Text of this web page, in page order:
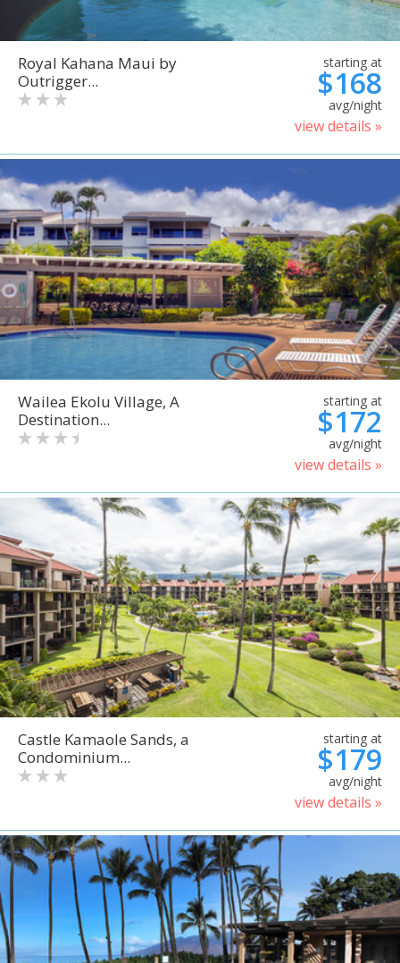
Royal Kahana Maui by
Outrigger...
starting at
$168
avg/night
view details »
Wailea Ekolu Village, A
Destination...
starting at
$172
avg/night
view details »
Castle Kamaole Sands, a
Condominium...
starting at
$179
avg/night
view details »